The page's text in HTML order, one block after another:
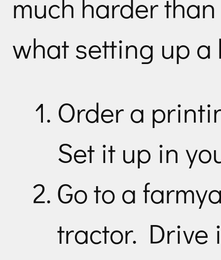
much harder
what setting up a
Order a
Set it up in
Go to a
tractor. Drive